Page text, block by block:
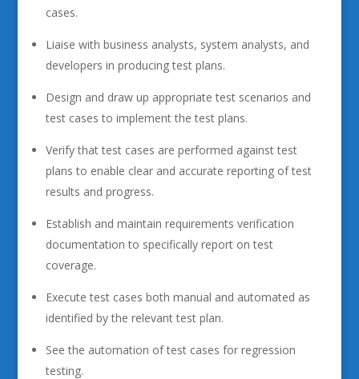
cases.
Liaise with business analysts, system analysts, and
developers in producing test plans.
Design and draw up appropriate test scenarios and
test cases to implement the test plans.
Verify that test cases are performed against test
plans to enable clear and accurate reporting of test
results and progress.
Establish and maintain requirements verification
documentation to specifically report on test
coverage.
Execute test cases both manual and automated as
identified by the relevant test plan.
See the automation of test cases for regression
testing.